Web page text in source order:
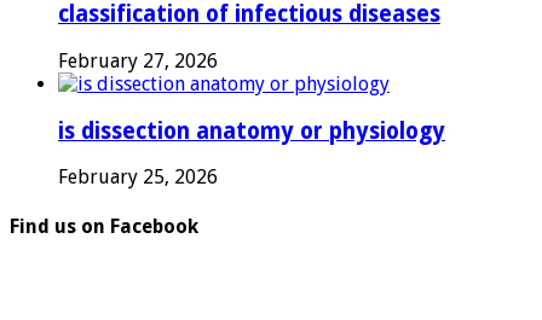
classification of infectious diseases
February 27, 2026
is dissection anatomy or physiology
February 25, 2026
Find us on Facebook